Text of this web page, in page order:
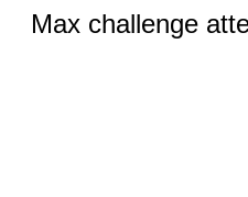
Max challenge